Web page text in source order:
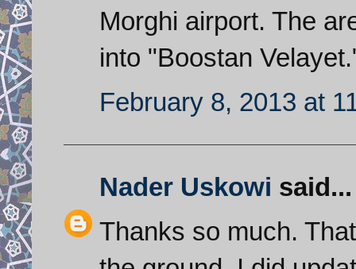
Morghi airport. The
into "Boostan
February 8, 2013 at
Nader Uskowi said...
Thanks so much.